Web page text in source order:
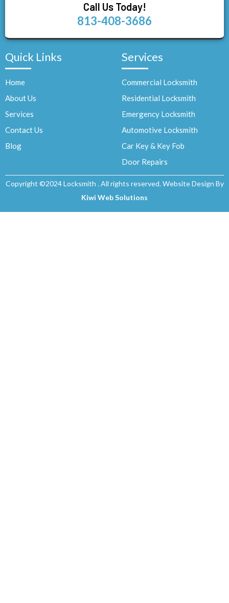
Call Us Today!
813-408-3686
Quick Links
Home
About Us
Services
Contact Us
Blog
Services
Commercial Locksmith
Residential Locksmith
Emergency Locksmith
Automotive Locksmith
Car Key & Key Fob
Door Repairs
Copyright ©2024 Locksmith . All rights reserved. Website Design By
Kiwi Web Solutions